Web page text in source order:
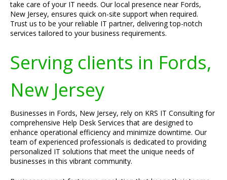
take care of your IT needs. Our local presence near Fords,
New Jersey, ensures quick on-site support when required.
Trust us to be your reliable IT partner, delivering top-notch
services tailored to your business requirements.
Serving clients in Fords,
New Jersey
Businesses in Fords, New Jersey, rely on KRS IT Consulting for
comprehensive Help Desk Services that are designed to
enhance operational efficiency and minimize downtime. Our
team of experienced professionals is dedicated to providing
personalized IT solutions that meet the unique needs of
businesses in this vibrant community.